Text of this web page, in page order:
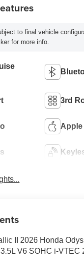
to final vehicle
for more info.
3rd
Apple
II 2026 Honda
V6 SOHC i-VTEC